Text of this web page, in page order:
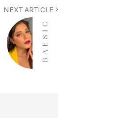
NEXT ARTICLE